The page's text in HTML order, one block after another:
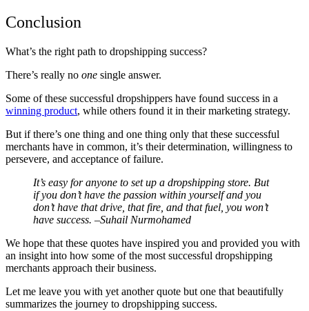
Conclusion
What’s the right path to dropshipping success?
There’s really no one single answer.
Some of these successful dropshippers have found success in a
winning product, while others found it in their marketing strategy.
But if there’s one thing and one thing only that these successful
merchants have in common, it’s their determination, willingness to
persevere, and acceptance of failure.
It’s easy for anyone to set up a dropshipping store. But
if you don’t have the passion within yourself and you
don’t have that drive, that fire, and that fuel, you won’t
have success. –Suhail Nurmohamed
We hope that these quotes have inspired you and provided you with
an insight into how some of the most successful dropshipping
merchants approach their business.
Let me leave you with yet another quote but one that beautifully
summarizes the journey to dropshipping success.